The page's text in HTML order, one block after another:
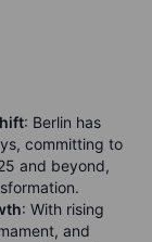
: Berlin has
committing to
and beyond,
: With rising
and